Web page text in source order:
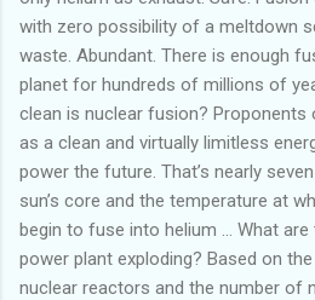
with zero possibility of a meltdown
waste. Abundant. There is enough
planet for hundreds of millions of
clean is nuclear fusion?
as a clean and virtually limitless
power the future. That’s nearly
sun’s core and the temperature at
begin to fuse into helium … What
power plant exploding? Based on
nuclear reactors and the number of